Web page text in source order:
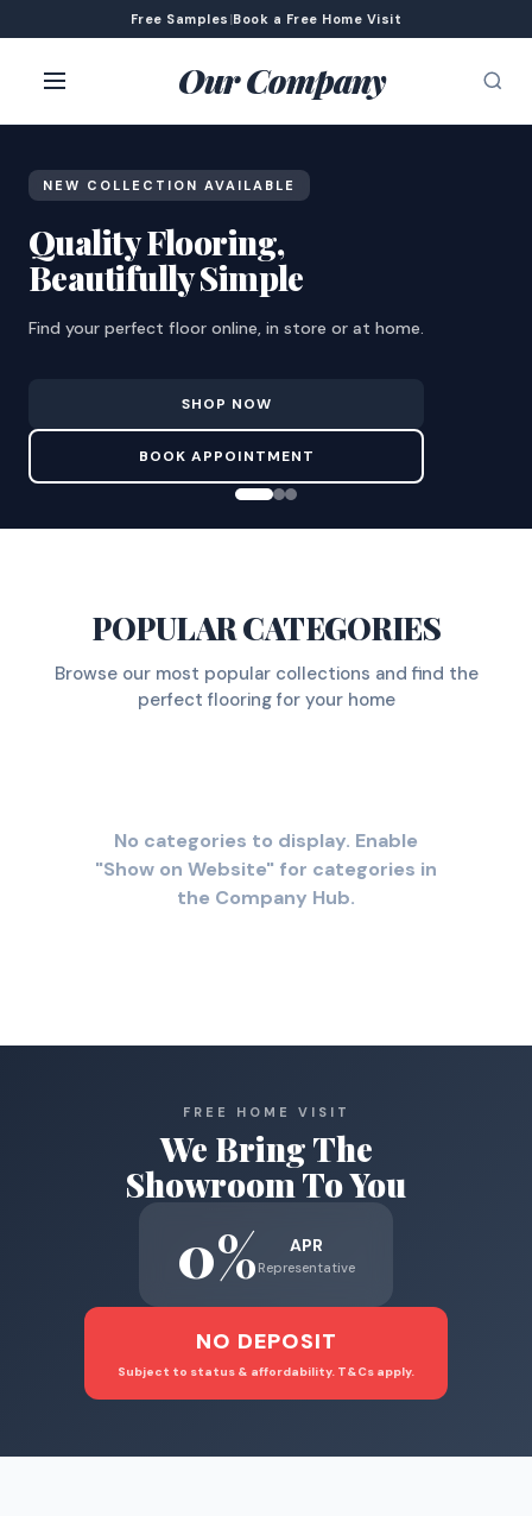
Free Samples |Book a Free Home Visit
Our Company
NEW COLLECTION AVAILABLE
Quality Flooring,
Beautifully Simple
Find your perfect floor online, in store or at home.
SHOP NOW
BOOK APPOINTMENT
POPULAR CATEGORIES
Browse our most popular collections and find the
perfect flooring for your home
No categories to display. Enable
"Show on Website" for categories in
the Company Hub.
FREE HOME VISIT
We Bring The
Showroom To You
0% APR
Representative
NO DEPOSIT
Subject to status & affordability. T&Cs apply.